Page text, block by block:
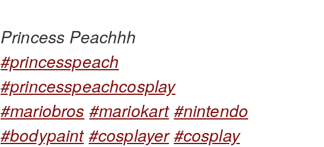
Princess Peachhh
#princesspeach
#princesspeachcosplay
#mariobros #mariokart #nintendo
#bodypaint #cosplayer #cosplay